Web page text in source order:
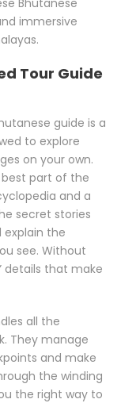
immersive
Tour Guide
guide is a
to explore
on your own.
best part of the
and a
secret stories
the
see. Without
details that make
all the
They manage
and make
the winding
the right way to